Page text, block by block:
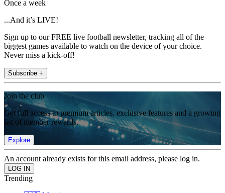
Once a week
...And it’s LIVE!
Sign up to our FREE live football newsletter, tracking all of the
biggest games available to watch on the device of your choice.
Never miss a kick-off!
Subscribe +
Join the club
Get full access to premium articles, exclusive features and a growing
list of member rewards.
Explore
An account already exists for this email address, please log in.
Trending